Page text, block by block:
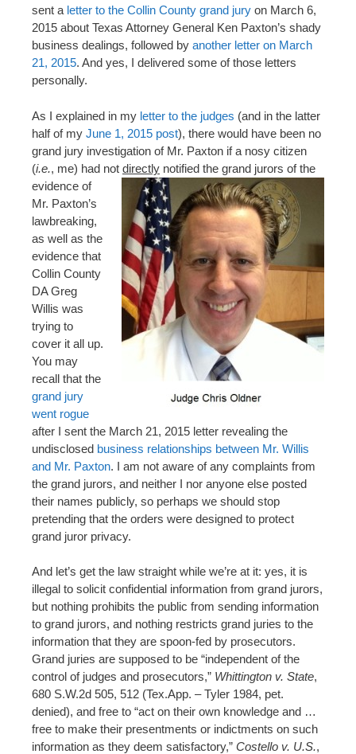
sent a letter to the Collin County grand jury on March 6,
2015 about Texas Attorney General Ken Paxton’s shady
business dealings, followed by another letter on March
21, 2015. And yes, I delivered some of those letters
personally.
As I explained in my letter to the judges (and in the latter
half of my June 1, 2015 post), there would have been no
grand jury investigation of Mr. Paxton if a nosy citizen
(i.e., me) had not directly notified the grand jurors of the
evidence of
Mr. Paxton’s
lawbreaking,
as well as the
evidence that
Collin County
DA Greg
Willis was
trying to
cover it all up.
You may
recall that the
grand jury
went rogue
after I sent the March 21, 2015 letter revealing the
undisclosed business relationships between Mr. Willis
and Mr. Paxton. I am not aware of any complaints from
the grand jurors, and neither I nor anyone else posted
their names publicly, so perhaps we should stop
pretending that the orders were designed to protect
grand juror privacy.
And let’s get the law straight while we’re at it: yes, it is
illegal to solicit confidential information from grand jurors,
but nothing prohibits the public from sending information
to grand jurors, and nothing restricts grand juries to the
information that they are spoon-fed by prosecutors.
Grand juries are supposed to be “independent of the
control of judges and prosecutors,” Whittington v. State,
680 S.W.2d 505, 512 (Tex.App. – Tyler 1984, pet.
denied), and free to “act on their own knowledge and …
free to make their presentments or indictments on such
information as they deem satisfactory,” Costello v. U.S.,